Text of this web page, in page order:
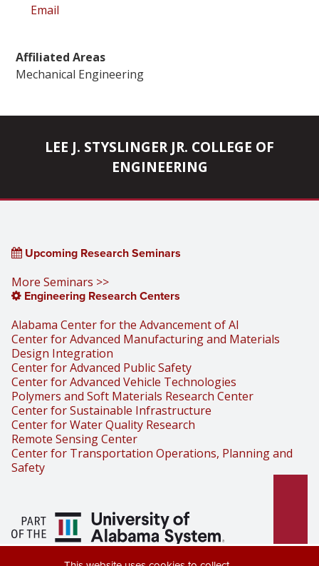
Email
Affiliated Areas
Mechanical Engineering
LEE J. STYSLINGER JR. COLLEGE OF
ENGINEERING
Upcoming Research Seminars
More Seminars >>
Engineering Research Centers
Alabama Center for the Advancement of AI
Center for Advanced Manufacturing and Materials
Design Integration
Center for Advanced Public Safety
Center for Advanced Vehicle Technologies
Polymers and Soft Materials Research Center
Center for Sustainable Infrastructure
Center for Water Quality Research
Remote Sensing Center
Center for Transportation Operations, Planning and
Safety